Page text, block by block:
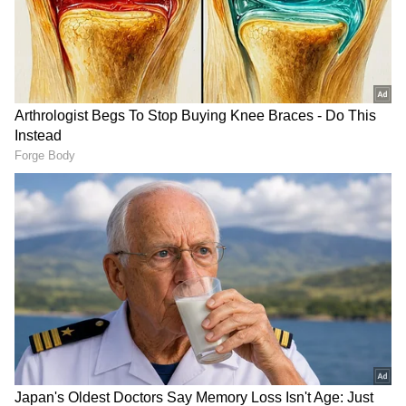
Global cues remained mixed overnight. U.S.
stock futures were little changed on Thursday
night after the Dow Jones Industrial Average
reclaimed the 50,000 threshold, and the S&P
500 closed above 7,500 for the first time.
Investors are also keeping an eye on the
ongoing summit between the U.S. and China.
At the time of filing this report, Dow futures
fell by 10 points, or 0.02 per cent. S&P 500
futures dipped 0.02 per cent, while Nasdaq
100 futures rose 0.06 per cent.
"Overnight, US benchmarks struck fresh
records -- the S&P 500 rose 0.77%, the Dow
reclaimed 50,000 (+0.74%), and the Nasdaq
RECOMMENDED STORIES